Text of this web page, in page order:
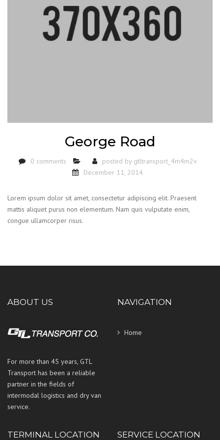
George Road
0 comments posted by gtltransport_4m4m2v
December 11, 2014
Lorem ipsum dolor sit amet, consectetur adipiscing elit. Praesent
mattis aliquet purus non elementum. Nam quis vulputate enim,
congue ullamcorper risus.
ABOUT US
For more than 45 years, GTL
Transport has been a reliable
partner in the fields of
intermodal logistics and dry van
service.
NAVIGATION
Home
TERMINAL LOCATION SERVICE LOCATION